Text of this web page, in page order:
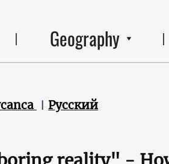
Geography
Русский